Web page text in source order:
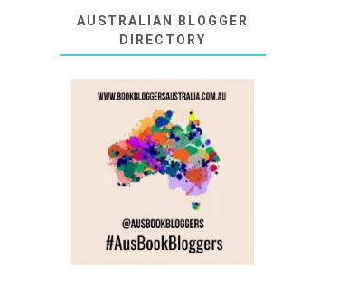
AUSTRALIAN BLOGGER
DIRECTORY